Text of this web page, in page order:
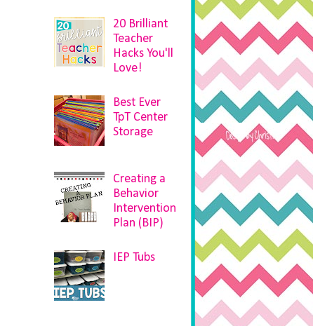
20 Brilliant
Teacher
Hacks You'll
Love!
Best Ever
TpT Center
Storage
Creating a
Behavior
Intervention
Plan (BIP)
IEP Tubs